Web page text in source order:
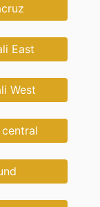
East
West